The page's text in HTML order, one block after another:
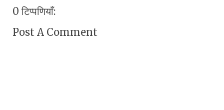
0 टिप्पणियाँ:
Post A Comment